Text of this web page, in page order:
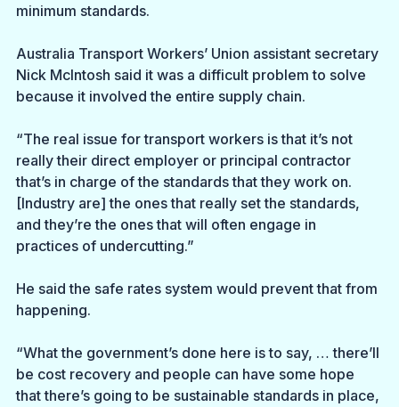
minimum standards.
Australia Transport Workers’ Union assistant secretary
Nick McIntosh said it was a difficult problem to solve
because it involved the entire supply chain.
“The real issue for transport workers is that it’s not
really their direct employer or principal contractor
that’s in charge of the standards that they work on.
[Industry are] the ones that really set the standards,
and they’re the ones that will often engage in
practices of undercutting.”
He said the safe rates system would prevent that from
happening.
“What the government’s done here is to say, … there’ll
be cost recovery and people can have some hope
that there’s going to be sustainable standards in place,